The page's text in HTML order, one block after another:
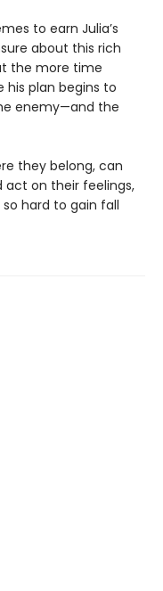
to earn Julia’s
about this rich
the more time
his plan begins to
enemy—and the
they belong, can
act on their feelings,
hard to gain fall